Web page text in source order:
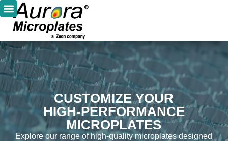
CUSTOMIZE YOUR
HIGH-PERFORMANCE
MICROPLATES
Explore our range of high-quality microplates designed